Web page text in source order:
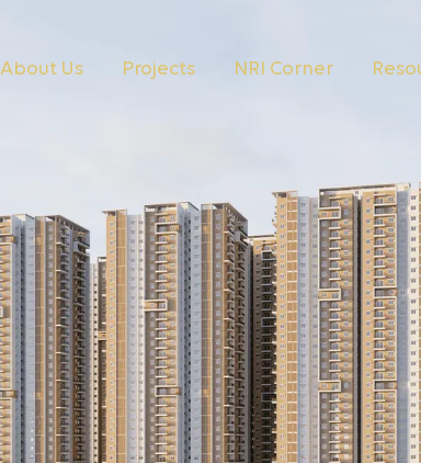
About Us Projects NRI Corner